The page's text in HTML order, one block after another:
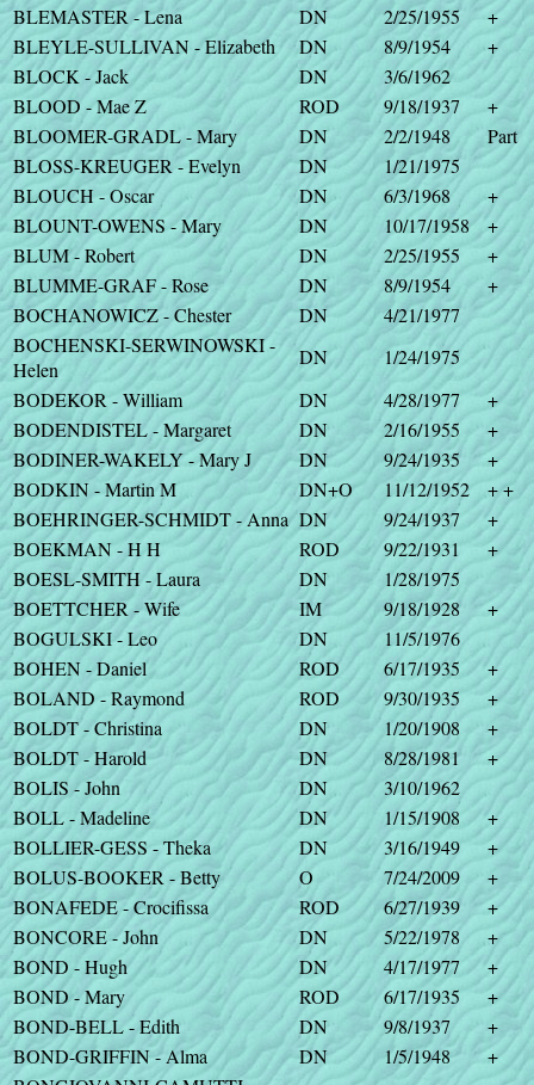
BLEMASTER - Lena
DN 2/25/1955
+
BLEYLE-SULLIVAN - Elizabeth
DN 8/9/1954
+
BLOCK - Jack
DN
3/6/1962
BLOOD - Mae Z
ROD 9/18/1937
+
BLOOMER-GRADL - Mary
DN 2/2/1948
Part
BLOSS-KREUGER - Evelyn
DN
1/21/1975
BLOUCH - Oscar
DN 6/3/1968
+
BLOUNT-OWENS - Mary
DN 10/17/1958
+
BLUM - Robert
DN 2/25/1955
+
BLUMME-GRAF - Rose
DN 8/9/1954
+
BOCHANOWICZ - Chester
DN
4/21/1977
BOCHENSKI-SERWINOWSKI -
Helen
DN
1/24/1975
BODEKOR - William
DN 4/28/1977
+
BODENDISTEL - Margaret
DN 2/16/1955
+
BODINER-WAKELY - Mary J
DN 9/24/1935
+
BODKIN - Martin M
DN+O 11/12/1952
+ +
BOEHRINGER-SCHMIDT - Anna DN 9/24/1937
+
BOEKMAN - H H
ROD 9/22/1931
+
BOESL-SMITH - Laura
DN
1/28/1975
BOETTCHER - Wife
IM 9/18/1928
+
BOGULSKI - Leo
DN
11/5/1976
BOHEN - Daniel
ROD 6/17/1935
+
BOLAND - Raymond
ROD 9/30/1935
+
BOLDT - Christina
DN 1/20/1908
+
BOLDT - Harold
DN 8/28/1981
+
BOLIS - John
DN
3/10/1962
BOLL - Madeline
DN 1/15/1908
+
BOLLIER-GESS - Theka
DN 3/16/1949
+
BOLUS-BOOKER - Betty
O 7/24/2009
+
BONAFEDE - Crocifissa
ROD 6/27/1939
+
BONCORE - John
DN 5/22/1978
+
BOND - Hugh
DN 4/17/1977
+
BOND - Mary
ROD 6/17/1935
+
BOND-BELL - Edith
DN 9/8/1937
+
BOND-GRIFFIN - Alma
DN 1/5/1948
+